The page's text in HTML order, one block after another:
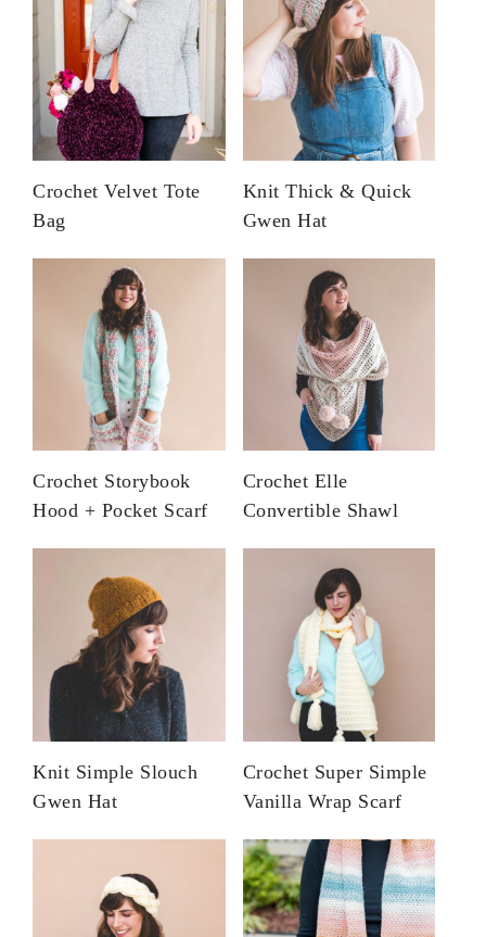
Crochet Velvet Tote
Bag
Knit Thick & Quick
Gwen Hat
Crochet Storybook
Hood + Pocket Scarf
Crochet Elle
Convertible Shawl
Knit Simple Slouch
Gwen Hat
Crochet Super Simple
Vanilla Wrap Scarf